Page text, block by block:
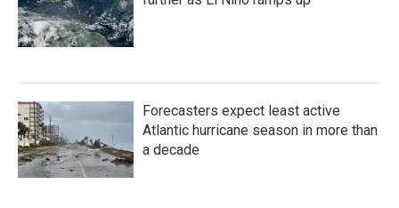
Forecasters expect least active
Atlantic hurricane season in more than
a decade